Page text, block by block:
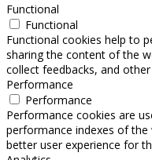
Functional
Functional
Functional cookies help to
sharing the content of the
collect feedbacks, and
Performance
Performance
Performance cookies are
performance indexes of the
better user experience for